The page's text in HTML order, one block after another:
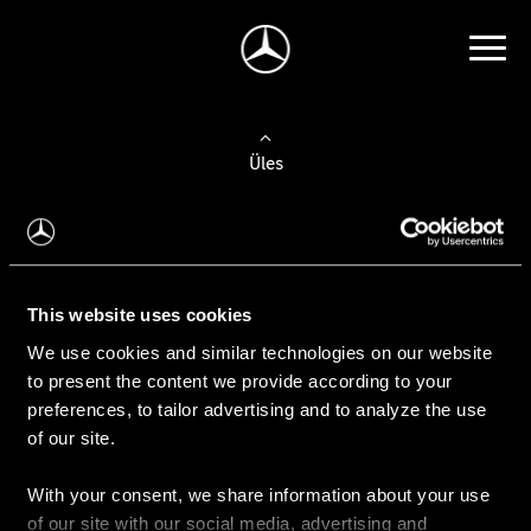
This website uses cookies
We use cookies and similar technologies on our website
to present the content we provide according to your
preferences, to tailor advertising and to analyze the use
of our site.
With your consent, we share information about your use
of our site with our social media, advertising and
Üles
Auto valimine
Leidke uus auto
Kasutatud autod
Konfiguraator
Auto ostmine